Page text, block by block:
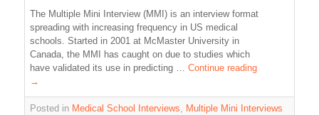
The Multiple Mini Interview (MMI) is an interview format
spreading with increasing frequency in US medical
schools. Started in 2001 at McMaster University in
Canada, the MMI has caught on due to studies which
have validated its use in predicting …Continue reading
→
Posted in Medical School Interviews, Multiple Mini Interviews